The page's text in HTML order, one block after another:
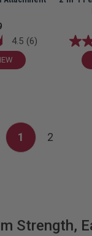
4.5 (6)
1 2
Strength,